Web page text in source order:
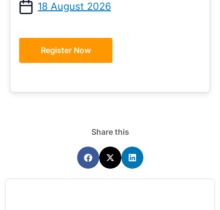
18 August 2026
Register Now
Share this